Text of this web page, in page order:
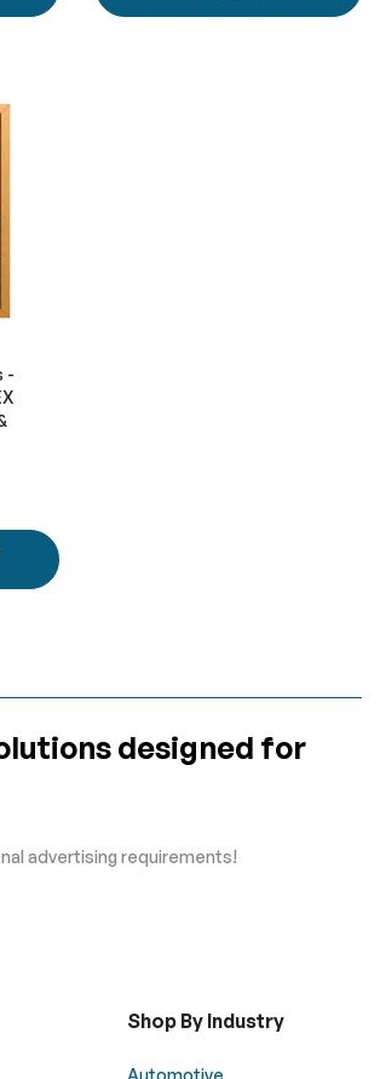
-
designed for
advertising requirements!
Shop By Industry
Automotive